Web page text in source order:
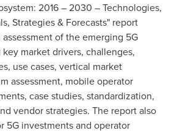
2016 – 2030 – Technologies,
Strategies & Forecasts" report
of the emerging 5G
market drivers, challenges,
use cases, vertical market
assessment, mobile operator
case studies, standardization,
vendor strategies. The report also
5G investments and operator